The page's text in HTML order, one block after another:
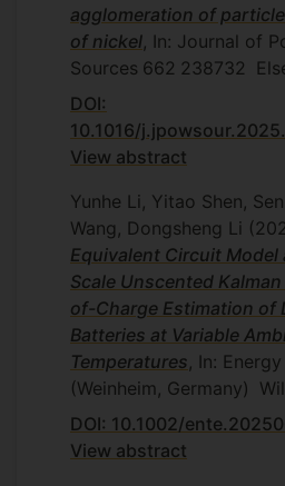
agglomeration of
of nickel, In: Journal of
Sources 662 238732
DOI:
10.1016/
View abstract
Yunhe Li, Yitao Shen,
Wang, Dongsheng Li
Equivalent Circuit Model
Scale Unscented
of-Charge Estimation of
Batteries at Variable
Temperatures, In:
(Weinheim, Germany)
DOI: 10.1002/
View abstract